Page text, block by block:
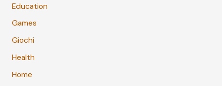
Education
Games
Giochi
Health
Home